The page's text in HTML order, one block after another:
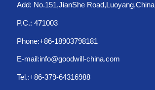
Add: No.151,JianShe Road,Luoyang,China
P.C.: 471003
Phone:+86-18903798181
E-mail:info@goodwill-china.com
Tel.:+86-379-64316988